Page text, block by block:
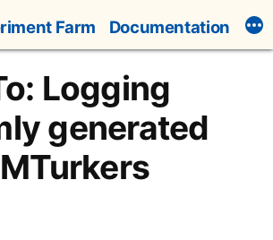
Farm Documentation
Logging
generated